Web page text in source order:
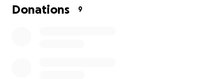
funds so we set up this go fund me page.
Donations 9